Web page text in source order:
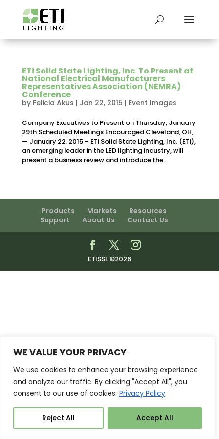
WE VALUE YOUR PRIVACY
We use cookies to enhance your browsing experience
and analyze our traffic. By clicking "Accept All", you
consent to our use of cookies. Privacy Policy
Reject All Accept All
ETi Solid State Lighting, Inc. To Present at
National Electrical Manufacturers
Representatives Association (NEMRA)
Conference
by Felicia Akus | Jan 22, 2015 | Event Images
Company Executives to Present on Thursday, January
29th Scheduled Meetings Encouraged Cleveland, OH,
— January 22, 2015 – ETi Solid State Lighting, Inc. (ETi),
an emerging leader in the LED lighting industry, will
present a business review and introduce the...
Products Markets
Resources
Support
About Us Contact Us
ETISSL ©2026